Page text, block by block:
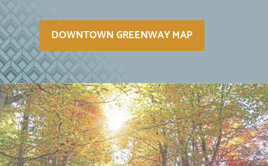
DOWNTOWN GREENWAY MAP